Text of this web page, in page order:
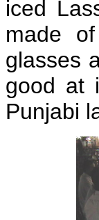
iced
made
glasses
good at
Punjabi